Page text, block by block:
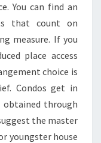
You can find an
that count on
measure. If you
place access
choice is
Condos get in
through
the master
youngster house